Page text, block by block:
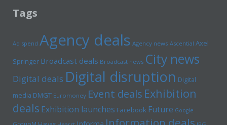
Tags
Ad spend Agency deals Agency news Ascential Axel
Springer Broadcast deals Broadcast news City news
Digital deals Digital disruption Digital
media DMGT Euromoney Event deals Exhibition
deals Exhibition launches Facebook Future Google